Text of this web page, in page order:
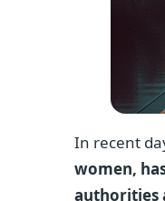
In recent
women,
authorities